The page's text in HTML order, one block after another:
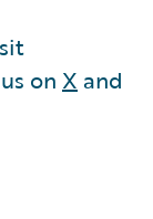
on X and